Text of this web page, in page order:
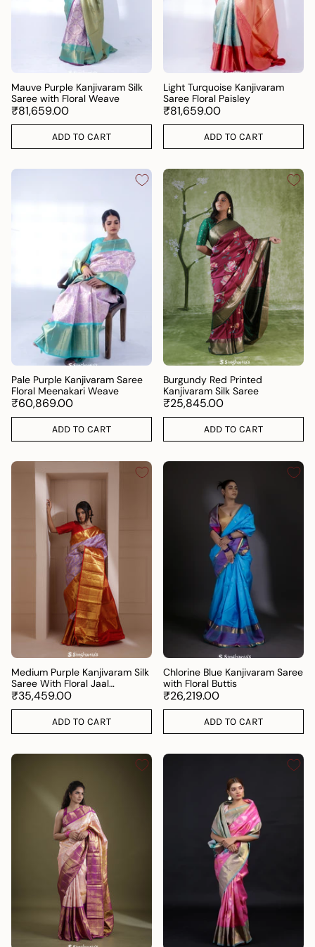
Mauve Purple Kanjivaram Silk
Saree with Floral Weave
₹81,659.00
ADD TO CART
Light Turquoise Kanjivaram
Saree Floral Paisley
₹81,659.00
ADD TO CART
Pale Purple Kanjivaram Saree
Floral Meenakari Weave
₹60,869.00
ADD TO CART
Burgundy Red Printed
Kanjivaram Silk Saree
₹25,845.00
ADD TO CART
Medium Purple Kanjivaram Silk
Saree With Floral Jaal
Weaving.
₹35,459.00
ADD TO CART
Chlorine Blue Kanjivaram Saree
with Floral Buttis
₹26,219.00
ADD TO CART